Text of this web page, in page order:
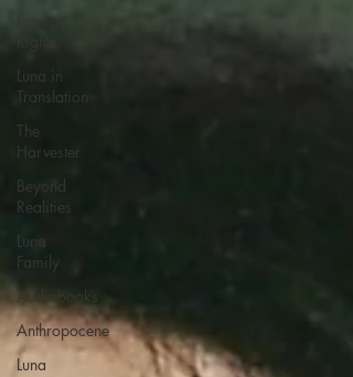
Foreign
Luna in
Translation
The
Harvester
Beyond
Realities
Luna
Family
Audiobooks
Anthropocene
Luna